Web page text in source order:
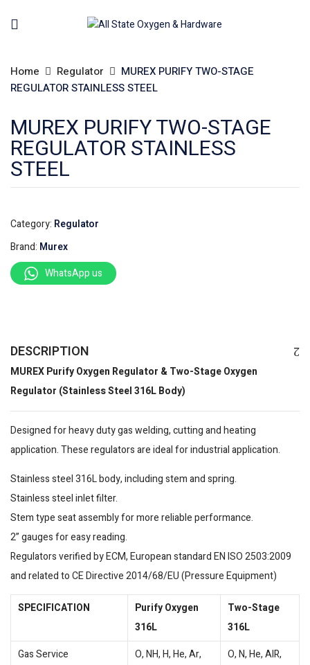
Home Regulator
MUREX PURIFY TWO-STAGE
REGULATOR STAINLESS STEEL
MUREX PURIFY TWO-STAGE
REGULATOR STAINLESS
STEEL
Category: Regulator
Brand: Murex
WhatsApp us
DESCRIPTION
MUREX Purify Oxygen Regulator & Two-Stage Oxygen
Regulator (Stainless Steel 316L Body)
Designed for heavy duty gas welding, cutting and heating
application. These regulators are ideal for industrial application.
Stainless steel 316L body, including stem and spring.
Stainless steel inlet filter.
Stem type seat assembly for more reliable performance.
2” gauges for easy reading.
Regulators verified by ECM, European standard EN ISO 2503:2009
and related to CE Directive 2014/68/EU (Pressure Equipment)
SPECIFICATION
Purify Oxygen
316L
Two-Stage
316L
Gas Service
O, NH, H, He, Ar,
O, N, He, AIR,